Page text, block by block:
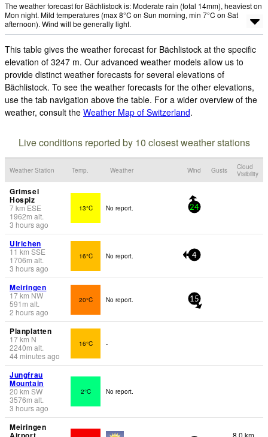
The weather forecast for Bächlistock is: Moderate rain (total 14mm), heaviest on
Mon night. Mild temperatures (max 8°C on Sun morning, min 7°C on Sat
afternoon). Wind will be generally light.
This table gives the weather forecast for Bächlistock at the specific
elevation of 3247 m. Our advanced weather models allow us to
provide distinct weather forecasts for several elevations of
Bächlistock. To see the weather forecasts for the other elevations,
use the tab navigation above the table. For a wider overview of the
weather, consult the Weather Map of Switzerland.
Live conditions reported by 10 closest weather stations
Weather Station Temp. Weather Wind Gusts
Cloud
Visibility
Grimsel
Hospiz
7km ESE
1962m alt.
3 hours ago
13°C No report. 24
Ulrichen
11 km SSE
1706m alt.
3 hours ago
16°C No report. 4
Meiringen
17km NW
591 m alt.
2 hours ago
20°C No report. 15
Planplatten
17km N
2240m alt.
44 minutes ago
16°C -
Jungfrau
Mountain
20 km SW
3576m alt.
3 hours ago
2°C No report.
Meiringen
8.0 km